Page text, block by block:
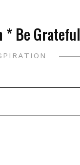
* Be Grateful